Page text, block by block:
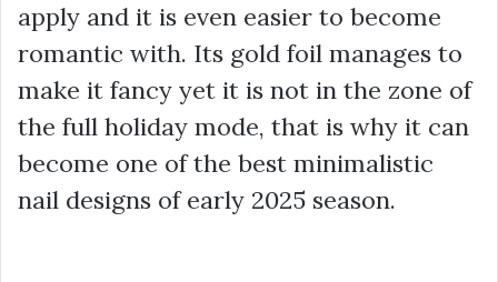
apply and it is even easier to become
romantic with. Its gold foil manages to
make it fancy yet it is not in the zone of
the full holiday mode, that is why it can
become one of the best minimalistic
nail designs of early 2025 season.